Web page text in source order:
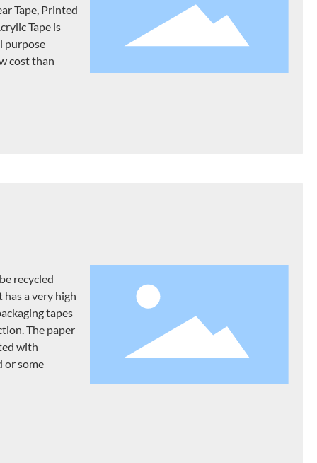
Tape, Printed
Tape is
purpose
cost than
recycled
a very high
tapes
The paper
with
or some